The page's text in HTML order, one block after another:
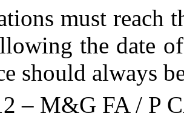
must reach
the date
should always
– M&G FA / P